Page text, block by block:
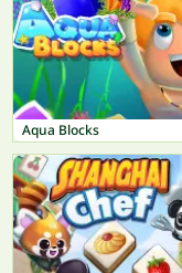
Aqua Blocks